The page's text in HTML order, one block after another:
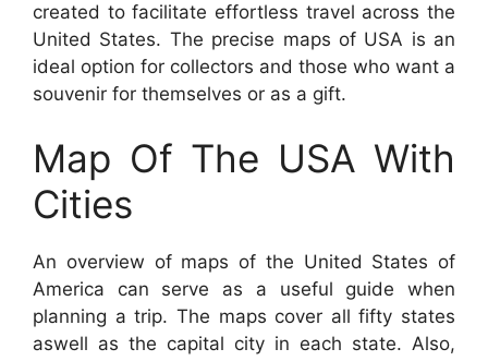
created to facilitate effortless travel across the
United States. The precise maps of USA is an
ideal option for collectors and those who want a
souvenir for themselves or as a gift.
Map Of The USA With
Cities
An overview of maps of the United States of
America can serve as a useful guide when
planning a trip. The maps cover all fifty states
aswell as the capital city in each state. Also,